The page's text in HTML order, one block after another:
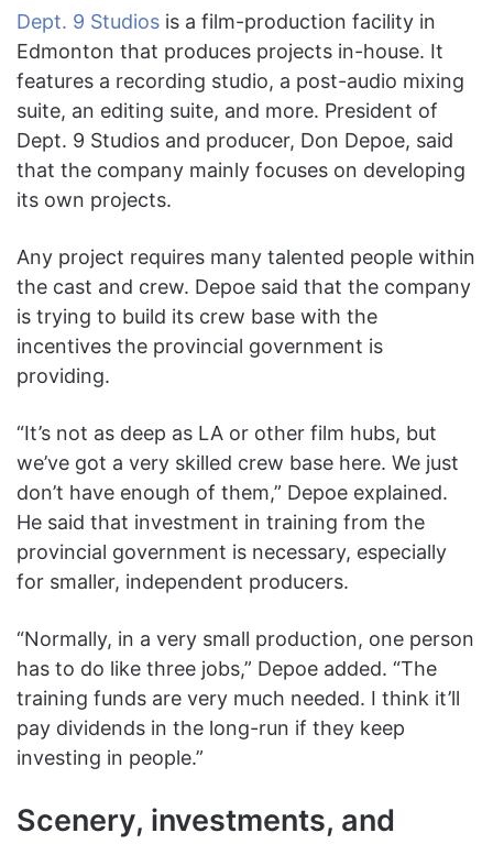
Dept. 9 Studios is a film-production facility in
Edmonton that produces projects in-house. It
features a recording studio, a post-audio mixing
suite, an editing suite, and more. President of
Dept. 9 Studios and producer, Don Depoe, said
that the company mainly focuses on developing
its own projects.
Any project requires many talented people within
the cast and crew. Depoe said that the company
is trying to build its crew base with the
incentives the provincial government is
providing.
“It’s not as deep as LA or other film hubs, but
we’ve got a very skilled crew base here. We just
don’t have enough of them,” Depoe explained.
He said that investment in training from the
provincial government is necessary, especially
for smaller, independent producers.
“Normally, in a very small production, one person
has to do like three jobs,” Depoe added. “The
training funds are very much needed. I think it’ll
pay dividends in the long-run if they keep
investing in people.”
Scenery, investments, and